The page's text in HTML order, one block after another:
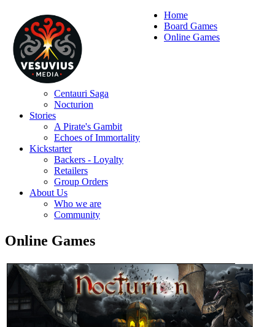
Home
Board Games
Online Games
Centauri Saga
Nocturion
Stories
A Pirate's Gambit
Echoes of Immortality
Kickstarter
Backers - Loyalty
Retailers
Group Orders
About Us
Who we are
Community
Online Games